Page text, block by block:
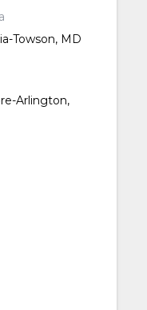
Towson, MD
Arlington,